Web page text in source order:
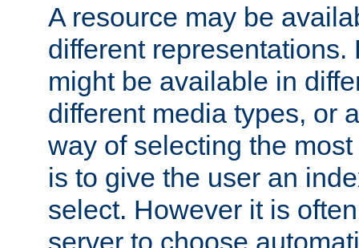
A resource may be
different representations.
might be available in
different media types, or
way of selecting the
is to give the user an
select. However it is
server to choose